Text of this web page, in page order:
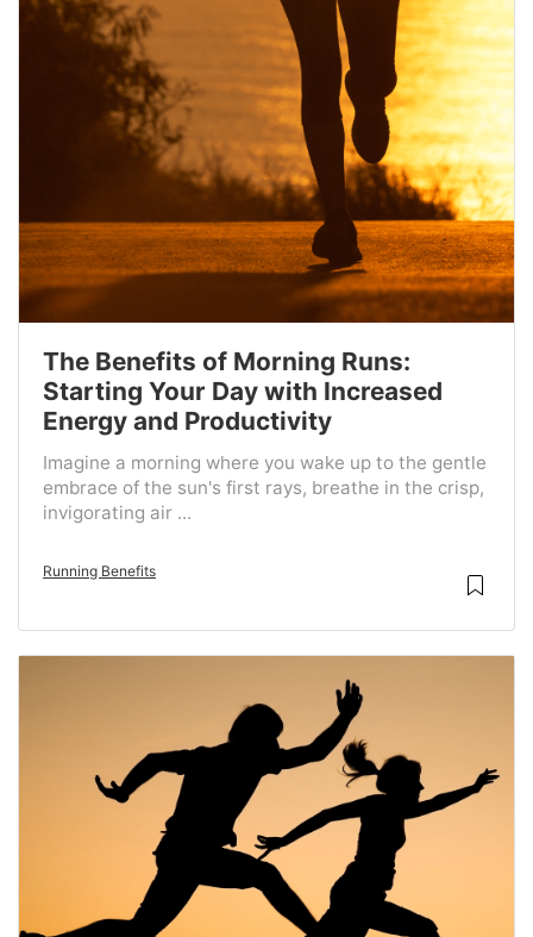
The Benefits of Morning Runs:
Starting Your Day with Increased
Energy and Productivity
Imagine a morning where you wake up to the gentle
embrace of the sun's first rays, breathe in the crisp,
invigorating air ...
Running Benefits